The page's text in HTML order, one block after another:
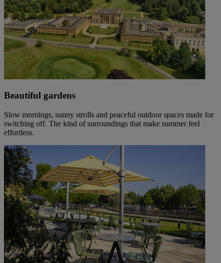
Beautiful gardens
Slow mornings, sunny strolls and peaceful outdoor spaces made for
switching off. The kind of surroundings that make summer feel
effortless.